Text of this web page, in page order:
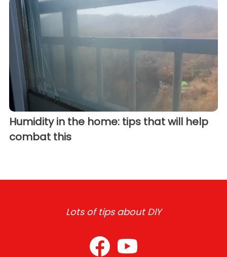
Humidity in the home: tips that will help
combat this
Lots of tips about DIY